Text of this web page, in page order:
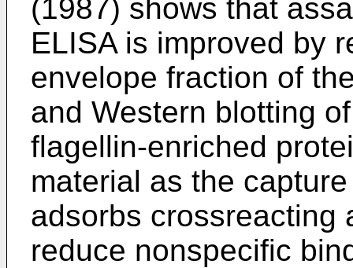
(1987) shows that
ELISA is improved by
envelope fraction of
and Western blotting
flagellin-enriched
material as the
adsorbs
reduce nonspecific